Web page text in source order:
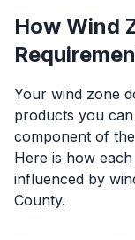
How Wind
Your wind zone
products you
component of
Here is how
influenced by
County.